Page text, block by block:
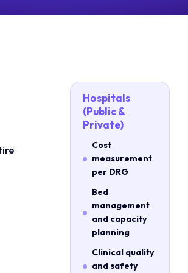
Hospitals
(Public &
Private)
Cost
measurement
per DRG
Bed
management
and capacity
planning
Clinical quality
and safety